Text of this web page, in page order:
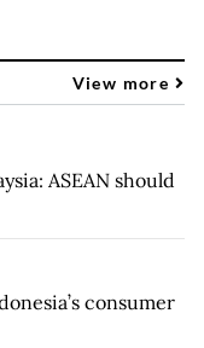
View more
ASEAN should
consumer